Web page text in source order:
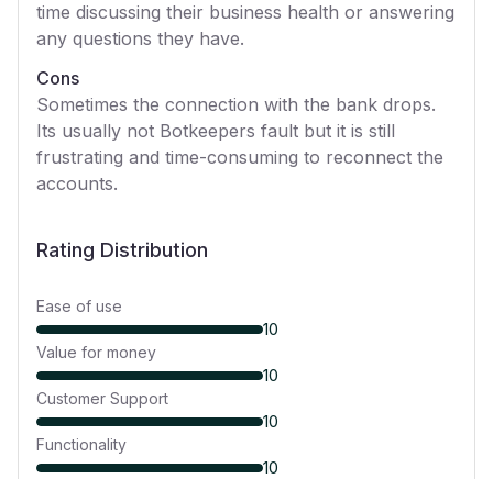
time discussing their business health or answering
any questions they have.
Cons
Sometimes the connection with the bank drops.
Its usually not Botkeepers fault but it is still
frustrating and time-consuming to reconnect the
accounts.
Rating Distribution
Ease of use
10
Value for money
10
Customer Support
10
Functionality
10